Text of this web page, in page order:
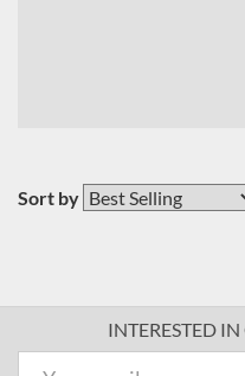
Sort by
INTERESTED